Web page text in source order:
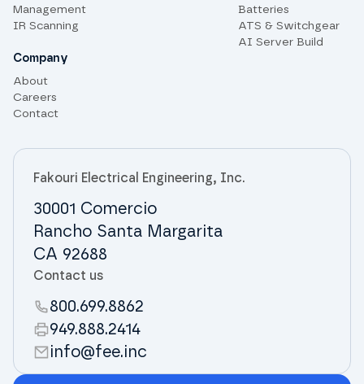
Management
IR Scanning
Batteries
ATS & Switchgear
AI Server Build
Company
About
Careers
Contact
Fakouri Electrical Engineering, Inc.
30001 Comercio
Rancho Santa Margarita
CA 92688
Contact us
800.699.8862
949.888.2414
info@fee.inc